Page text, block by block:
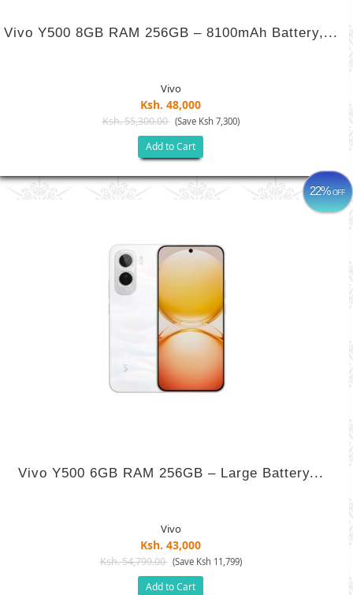
Vivo Y500 8GB RAM 256GB – 8100mAh Battery,...
Vivo
Ksh. 48,000
Ksh. 55,300.00 (Save Ksh 7,300)
Add to Cart
22%OFF
Vivo Y500 6GB RAM 256GB – Large Battery...
Vivo
Ksh. 43,000
Ksh. 54,799.00 (Save Ksh 11,799)
Add to Cart